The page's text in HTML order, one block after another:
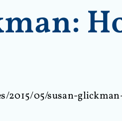
2015/05/susan-